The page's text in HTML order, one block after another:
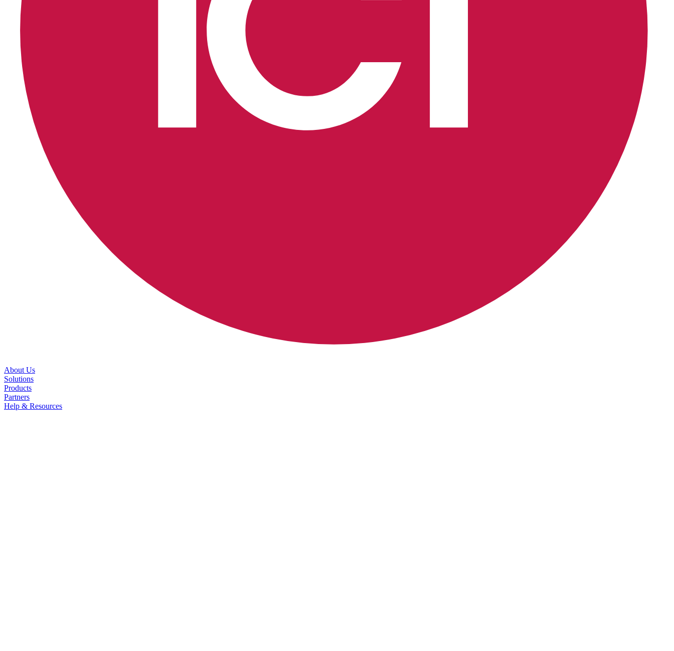
About Us
Solutions
Products
Partners
Help & Resources